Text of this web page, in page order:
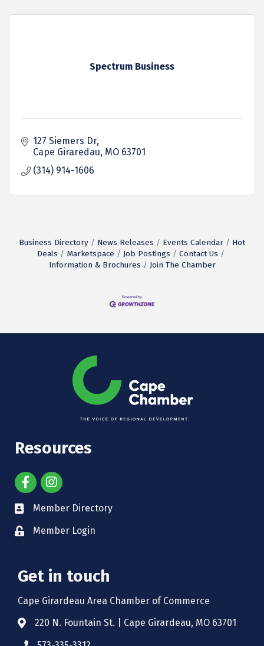
Spectrum Business
127 Siemers Dr
Cape Giraredau MO 63701
(314) 914-1606
Business Directory News Releases Events Calendar
Hot
Deals
Marketspace Job Postings
Contact Us
Information & Brochures
Join The Chamber
Resources
Member Directory
Member Login
Get in touch
Cape Girardeau Area Chamber of Commerce
220 N. Fountain St. | Cape Girardeau, MO 63701